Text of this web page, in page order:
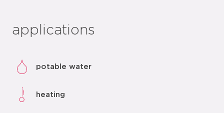
applications
potable water
heating